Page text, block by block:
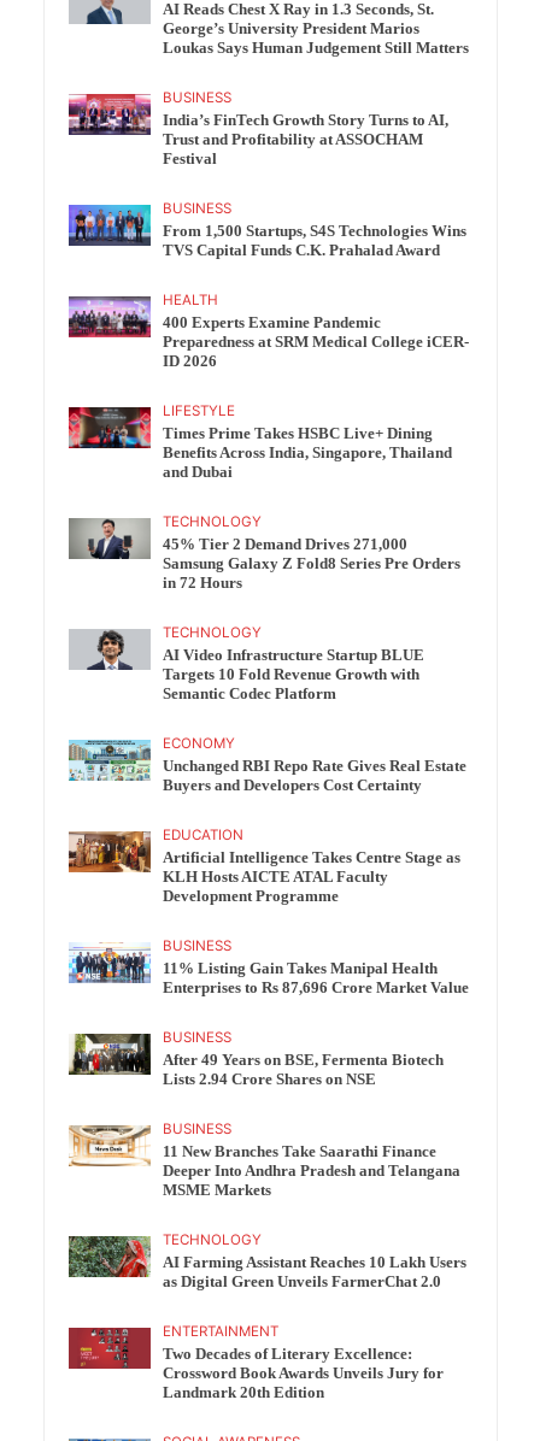
AI Reads Chest X Ray in 1.3 Seconds, St.
George’s University President Marios
Loukas Says Human Judgement Still Matters
BUSINESS
India’s FinTech Growth Story Turns to AI,
Trust and Profitability at ASSOCHAM
Festival
BUSINESS
From 1,500 Startups, S4S Technologies Wins
TVS Capital Funds C.K. Prahalad Award
HEALTH
400 Experts Examine Pandemic
Preparedness at SRM Medical College iCER-
ID 2026
LIFESTYLE
Times Prime Takes HSBC Live+ Dining
Benefits Across India, Singapore, Thailand
and Dubai
TECHNOLOGY
45% Tier 2 Demand Drives 271,000
Samsung Galaxy Z Fold8 Series Pre Orders
in 72 Hours
TECHNOLOGY
AI Video Infrastructure Startup BLUE
Targets 10 Fold Revenue Growth with
Semantic Codec Platform
ECONOMY
Unchanged RBI Repo Rate Gives Real Estate
Buyers and Developers Cost Certainty
EDUCATION
Artificial Intelligence Takes Centre Stage as
KLH Hosts AICTE ATAL Faculty
Development Programme
BUSINESS
11% Listing Gain Takes Manipal Health
Enterprises to Rs 87,696 Crore Market Value
BUSINESS
After 49 Years on BSE, Fermenta Biotech
Lists 2.94 Crore Shares on NSE
BUSINESS
11 New Branches Take Saarathi Finance
Deeper Into Andhra Pradesh and Telangana
MSME Markets
TECHNOLOGY
AI Farming Assistant Reaches 10 Lakh Users
as Digital Green Unveils FarmerChat 2.0
ENTERTAINMENT
Two Decades of Literary Excellence:
Crossword Book Awards Unveils Jury for
Landmark 20th Edition